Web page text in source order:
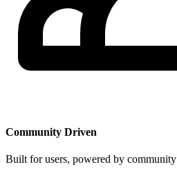
Community Driven
Built for users, powered by community